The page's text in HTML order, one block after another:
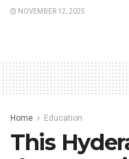
NOVEMBER 12, 2025
Home Education
This